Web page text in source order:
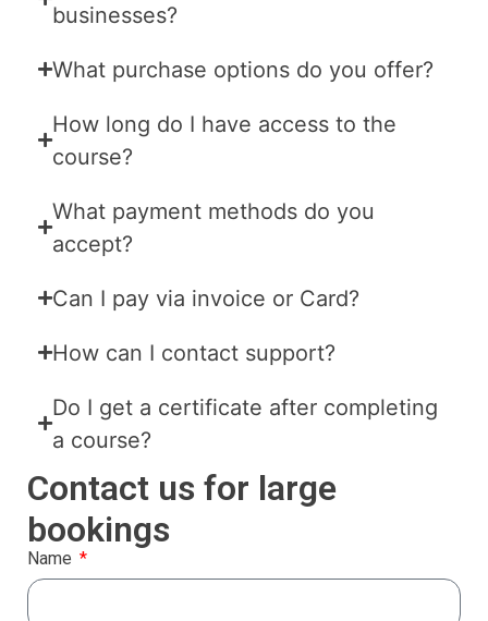
businesses?
What purchase options do you offer?
How long do I have access to the
course?
What payment methods do you
accept?
Can I pay via invoice or Card?
How can I contact support?
Do I get a certificate after completing
a course?
Contact us for large
bookings
Name